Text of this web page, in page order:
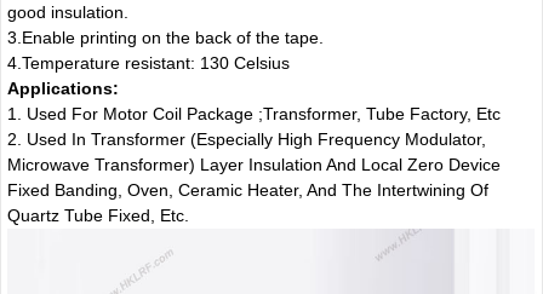
good insulation.
3.Enable printing on the back of the tape.
4.Temperature resistant: 130 Celsius
Applications:
1. Used For Motor Coil Package ;Transformer, Tube Factory, Etc
2. Used In Transformer (Especially High Frequency Modulator,
Microwave Transformer) Layer Insulation And Local Zero Device
Fixed Banding, Oven, Ceramic Heater, And The Intertwining Of
Quartz Tube Fixed, Etc.